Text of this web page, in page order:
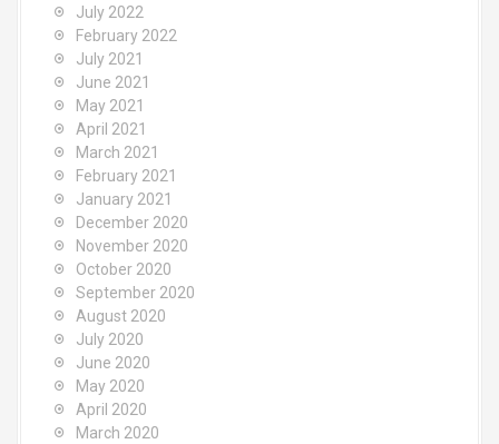
July 2022
February 2022
July 2021
June 2021
May 2021
April 2021
March 2021
February 2021
January 2021
December 2020
November 2020
October 2020
September 2020
August 2020
July 2020
June 2020
May 2020
April 2020
March 2020